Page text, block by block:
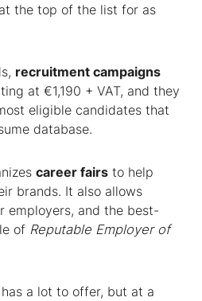
the top of the list for as
recruitment campaigns
at €1,190 + VAT, and they
eligible candidates that
database.
career fairs to help
brands. It also allows
employers, and the best-
of Reputable Employer of
a lot to offer, but at a